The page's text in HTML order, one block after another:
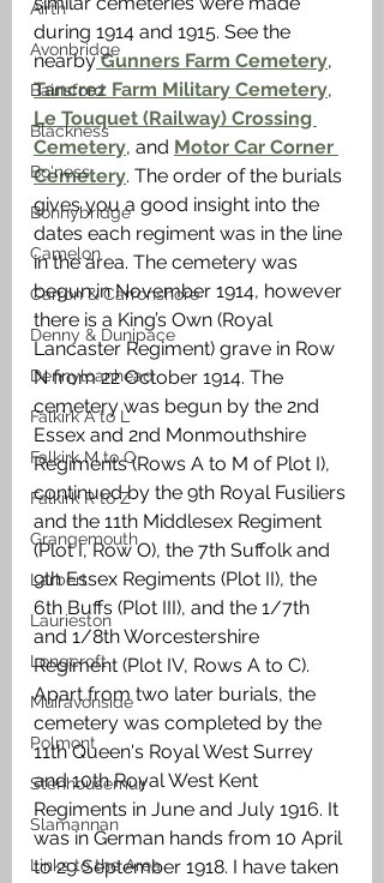
Airth
Avonbridge
Bainsford
Blackness
Bo'ness
Bonnybridge
Camelon
Carron & Carronshore
Denny & Dunipace
Dennyloanhead
Falkirk A to L
Falkirk M to Q
Falkirk R to Z
Grangemouth
Larbert
Laurieston
Longcroft
Muiravonside
Polmont
Stenhousemuir
Slamannan
Links to the Area
during 1914 and 1915. See the
nearby Gunners Farm Cemetery,
Tancrez Farm Military Cemetery,
Le Touquet (Railway) Crossing
Cemetery, and Motor Car Corner
Cemetery. The order of the burials
gives you a good insight into the
dates each regiment was in the line
in the area. The cemetery was
begun in November 1914, however
there is a King’s Own (Royal
Lancaster Regiment) grave in Row
N from 22 October 1914. The
cemetery was begun by the 2nd
Essex and 2nd Monmouthshire
Regiments (Rows A to M of Plot I),
continued by the 9th Royal Fusiliers
and the 11th Middlesex Regiment
(Plot I, Row O), the 7th Suffolk and
9th Essex Regiments (Plot II), the
6th Buffs (Plot III), and the 1/7th
and 1/8th Worcestershire
Regiment (Plot IV, Rows A to C).
Apart from two later burials, the
cemetery was completed by the
11th Queen's Royal West Surrey
and 10th Royal West Kent
Regiments in June and July 1916. It
was in German hands from 10 April
to 29 September 1918. I have taken